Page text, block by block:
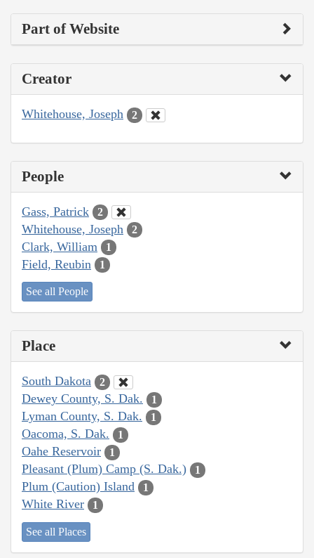
Part of Website
Creator
Whitehouse, Joseph 2
People
Gass, Patrick 2
Whitehouse, Joseph 2
Clark, William 1
Field, Reubin 1
See all People
Place
South Dakota 2
Dewey County, S. Dak. 1
Lyman County, S. Dak. 1
Oacoma, S. Dak. 1
Oahe Reservoir 1
Pleasant (Plum) Camp (S. Dak.) 1
Plum (Caution) Island 1
White River 1
See all Places